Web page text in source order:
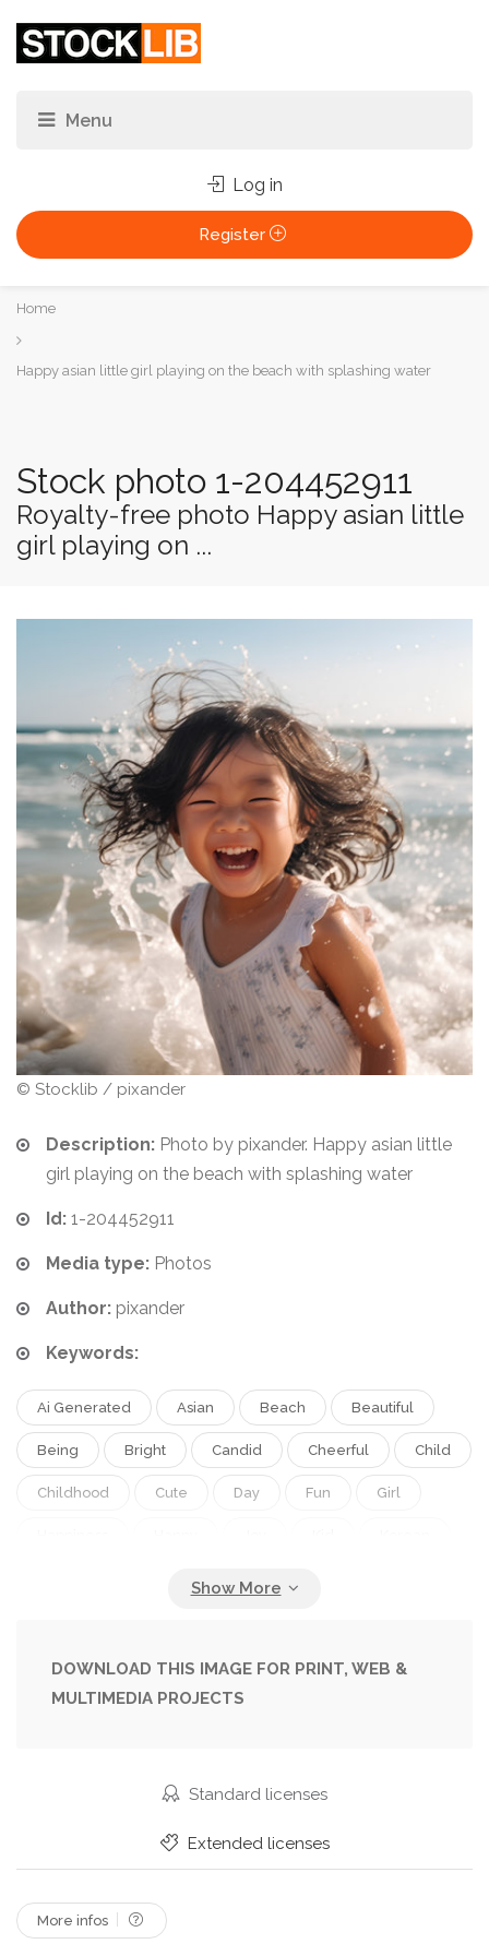
Log in
Register
You
are
here:
Home
Happy asian little girl playing on the beach with splashing water
Stock photo 1-204452911
Royalty-free photo Happy asian little
girl playing on ...
© Stocklib / pixander
Description: Photo by pixander. Happy asian little
girl playing on the beach with splashing water
Id: 1-204452911
Media type: Photos
Author: pixander
Keywords:
Ai Generated Asian Beach Beautiful
Being Bright Candid Cheerful Child
Childhood Cute Day Fun Girl
Ocean
Splashed Splashing Summer Sunny
Time Water Wave
DOWNLOAD THIS IMAGE FOR PRINT, WEB &
MULTIMEDIA PROJECTS
Standard licenses
Extended licenses
More infos